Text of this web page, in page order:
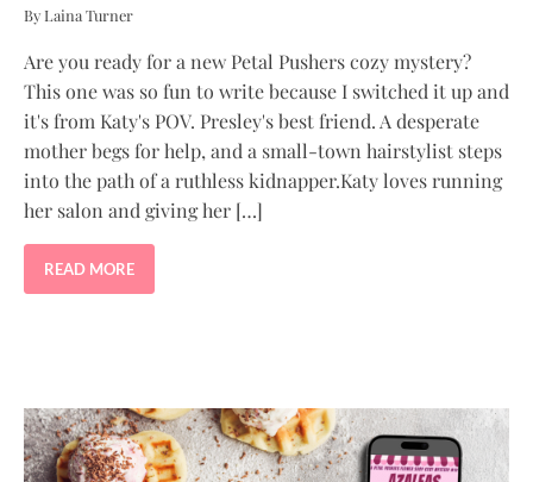
By Laina Turner
Are you ready for a new Petal Pushers cozy mystery?
This one was so fun to write because I switched it up and
it's from Katy's POV. Presley's best friend. A desperate
mother begs for help, and a small-town hairstylist steps
into the path of a ruthless kidnapper.Katy loves running
her salon and giving her […]
READ MORE